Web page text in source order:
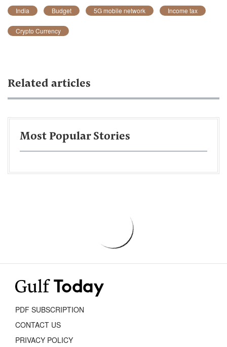
India Budget 5G mobile network Income tax
Crypto Currency
Related articles
Most Popular Stories
PDF SUBSCRIPTION
CONTACT US
PRIVACY POLICY